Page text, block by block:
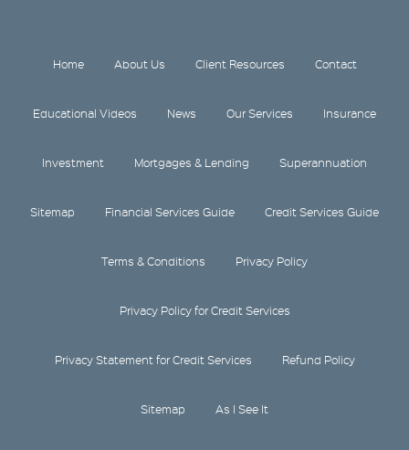
Home About Us Client Resources Contact
Educational Videos News Our Services Insurance
Investment Mortgages & Lending Superannuation
Sitemap Financial Services Guide Credit Services Guide
Terms & Conditions Privacy Policy
Privacy Policy for Credit Services
Privacy Statement for Credit Services Refund Policy
Sitemap As I See It